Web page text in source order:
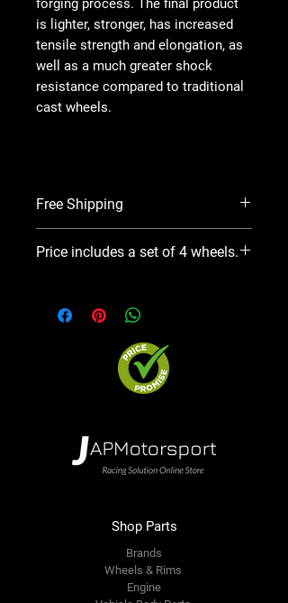
forging process. The final product
is lighter, stronger, has increased
tensile strength and elongation, as
well as a much greater shock
resistance compared to traditional
cast wheels.
Free Shipping
7 business days for Mfr. to ship.
Price includes a set of 4 wheels.
Shop Parts
Brands
Wheels & Rims
Engine